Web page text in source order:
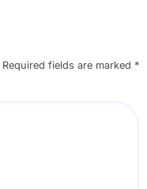
Required fields are marked *